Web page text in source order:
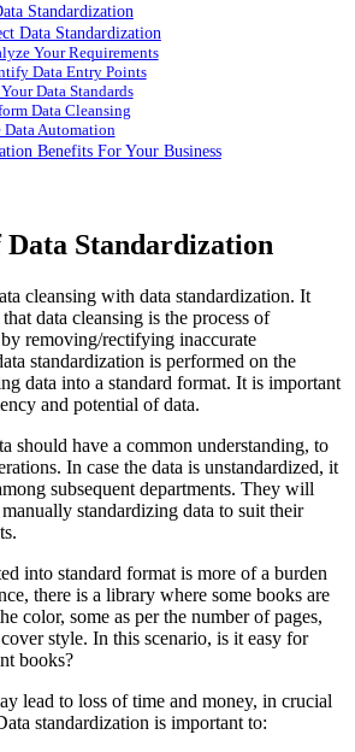
Standardization
Data Standardization
Your Requirements
Data Entry Points
Data Standards
Data Cleansing
Automation
Benefits For Your Business
Standardization
cleansing with data standardization. It
data cleansing is the process of
removing/rectifying inaccurate
standardization is performed on the
data into a standard format. It is important
and potential of data.
should have a common understanding, to
In case the data is unstandardized, it
subsequent departments. They will
standardizing data to suit their
into standard format is more of a burden
there is a library where some books are
color, some as per the number of pages,
style. In this scenario, is it easy for
books?
lead to loss of time and money, in crucial
standardization is important to: